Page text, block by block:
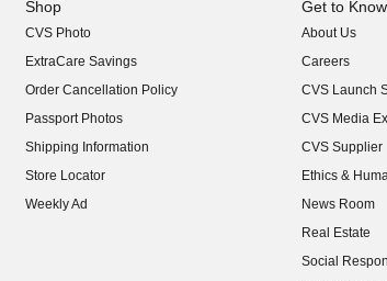
Shop
CVS Photo
ExtraCare Savings
Order Cancellation Policy
Passport Photos
Shipping Information
Store Locator
Weekly Ad
Get to
About Us
(opens in new
Careers
(opens in new
CVS Launch
(opens in
CVS Media
(opens in new
CVS Supplier
(opens in new
Ethics &
(opens in
News Room
(opens in new
Real Estate
(opens in new
Social
(opens in new